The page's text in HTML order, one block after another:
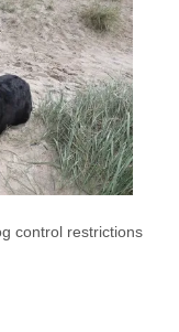
control restrictions